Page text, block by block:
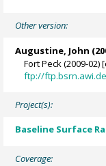
Other version:
Augustine, John
Fort Peck (2009-02)
ftp://
Project(s):
Baseline Surface
Coverage: